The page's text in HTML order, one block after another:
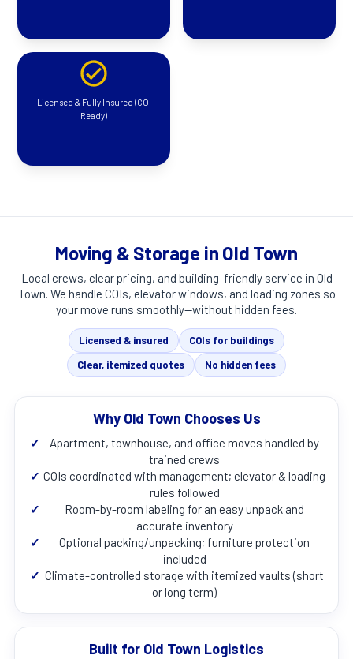
Licensed & Fully Insured (COI
Ready)
Moving & Storage in Old Town
Local crews, clear pricing, and building-friendly service in Old
Town. We handle COIs, elevator windows, and loading zones so
your move runs smoothly—without hidden fees.
Licensed & insured
COIs for buildings
Clear, itemized quotes
No hidden fees
Why Old Town Chooses Us
✓
Apartment, townhouse, and office moves handled by
trained crews
✓ COIs coordinated with management; elevator & loading
rules followed
✓
Room-by-room labeling for an easy unpack and
accurate inventory
✓
Optional packing/unpacking; furniture protection
included
✓ Climate-controlled storage with itemized vaults (short
or long term)
Built for Old Town Logistics